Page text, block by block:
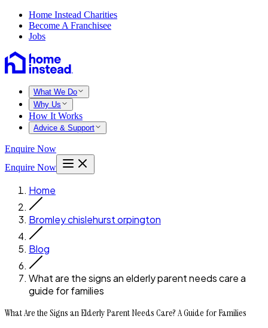
Home Instead Charities
Become A Franchisee
Jobs
What We Do
Why Us
How It Works
Advice & Support
Enquire Now
Enquire Now
Home
Bromley chislehurst orpington
Blog
What are the signs an elderly parent needs care a
guide for families
What Are the Signs an Elderly Parent Needs Care? A Guide for Families